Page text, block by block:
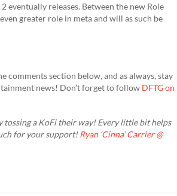
eventually releases. Between the new Role
greater role in meta and will as such be
comments section below, and as always, stay
news! Don’t forget to follow DFTG on
tossing a KoFi their way! Every little bit helps
for your support!Ryan ‘Cinna’ Carrier @